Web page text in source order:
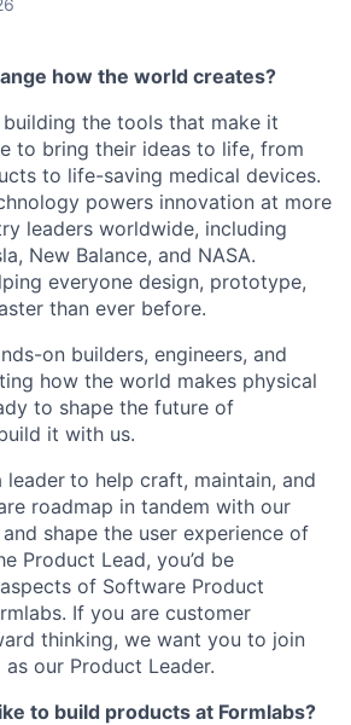
how the world creates?
building the tools that make it
to bring their ideas to life, from
to life-saving medical devices.
powers innovation at more
leaders worldwide, including
New Balance, and NASA.
everyone design, prototype,
than ever before.
on builders, engineers, and
how the world makes physical
to shape the future of
it with us.
leader to help craft, maintain, and
roadmap in tandem with our
shape the user experience of
Product Lead, you’d be
of Software Product
If you are customer
thinking, we want you to join
as our Product Leader.
to build products at Formlabs?